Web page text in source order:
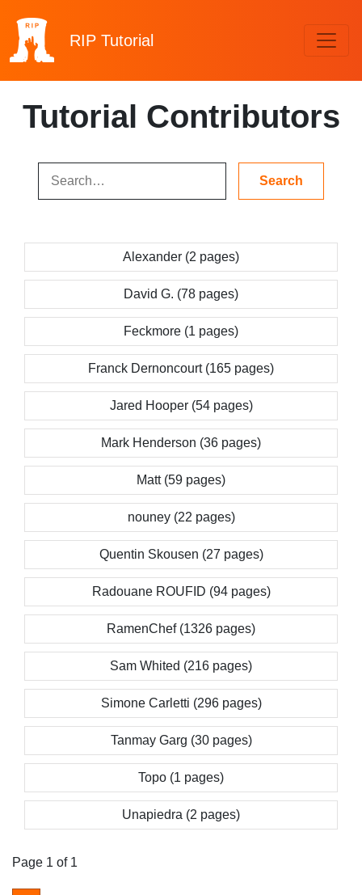
RIP Tutorial
Tutorial Contributors
Alexander (2 pages)
David G. (78 pages)
Feckmore (1 pages)
Franck Dernoncourt (165 pages)
Jared Hooper (54 pages)
Mark Henderson (36 pages)
Matt (59 pages)
nouney (22 pages)
Quentin Skousen (27 pages)
Radouane ROUFID (94 pages)
RamenChef (1326 pages)
Sam Whited (216 pages)
Simone Carletti (296 pages)
Tanmay Garg (30 pages)
Topo (1 pages)
Unapiedra (2 pages)
Page 1 of 1